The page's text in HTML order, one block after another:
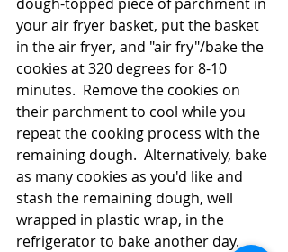
your air fryer basket, put the basket
in the air fryer, and "air fry"/bake the
cookies at 320 degrees for 8-10
minutes.  Remove the cookies on
their parchment to cool while you
repeat the cooking process with the
remaining dough.  Alternatively, bake
as many cookies as you'd like and
stash the remaining dough, well
wrapped in plastic wrap, in the
refrigerator to bake another day.